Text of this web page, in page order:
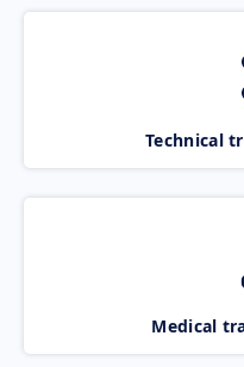
Technical
Medical